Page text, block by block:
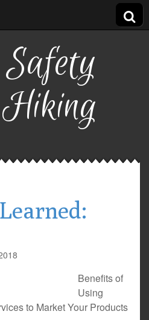
Benefits of
Using
to Market Your Products